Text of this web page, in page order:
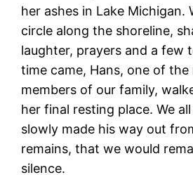
her ashes in Lake Michigan.
circle along the shoreline,
laughter, prayers and a few
time came, Hans, one of the
members of our family,
her final resting place. We
slowly made his way out
remains, that we would
silence.